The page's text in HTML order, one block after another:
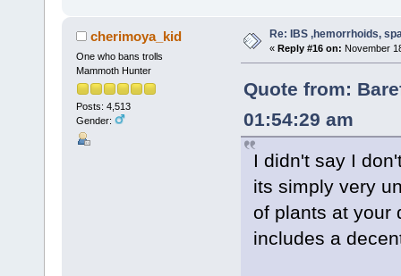
cherimoya_kid
One who bans trolls
Mammoth Hunter
Posts: 4,513
Gender:
Re: IBS ,hemorrhoids,
« Reply #16 on: November
Quote from:
01:54:29 am
I didn't say I
its simply very
of plants at your
includes a